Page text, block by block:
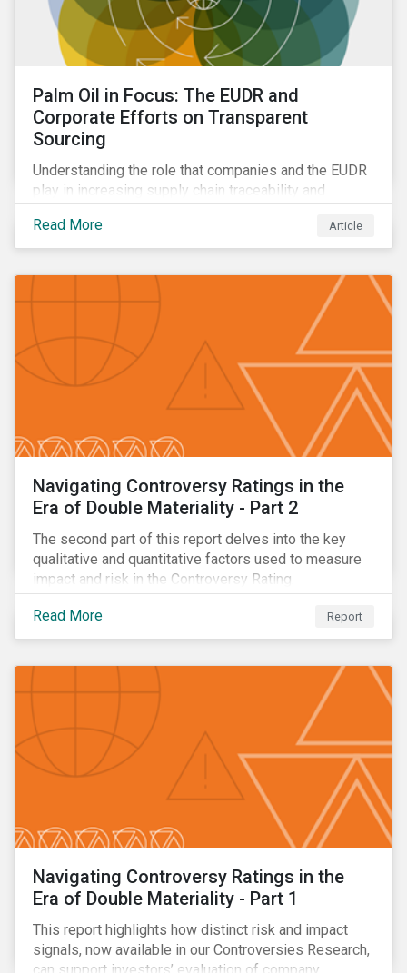
Palm Oil in Focus: The EUDR and
Corporate Efforts on Transparent
Sourcing
Understanding the role that companies and the EUDR
play in increasing supply chain traceability and
oil.
Read More Article
Navigating Controversy Ratings in the
Era of Double Materiality - Part 2
The second part of this report delves into the key
qualitative and quantitative factors used to measure
impact and risk in the Controversy Rating.
Read More Report
Navigating Controversy Ratings in the
Era of Double Materiality - Part 1
This report highlights how distinct risk and impact
signals, now available in our Controversies Research,